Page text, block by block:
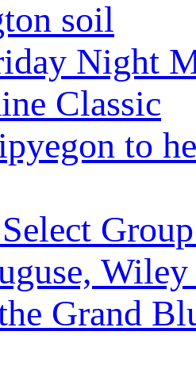
soil
Night
Classic
to
Grand